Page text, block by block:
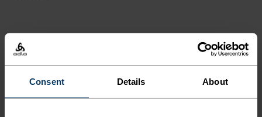
Consent Details About
NORDIC LIKE NEVER BEFORE